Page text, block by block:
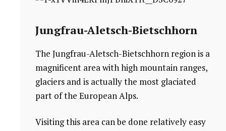
Jungfrau-Aletsch-Bietschhorn
The Jungfrau-Aletsch-Bietschhorn region is a
magnificent area with high mountain ranges,
glaciers and is actually the most glaciated
part of the European Alps.
Visiting this area can be done relatively easy